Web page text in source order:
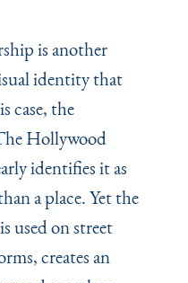
is another
identity that
case, the
Hollywood
identifies it as
a place. Yet the
used on street
creates an